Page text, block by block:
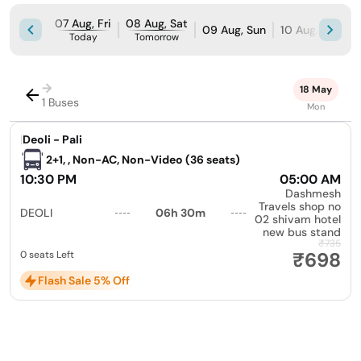
07 Aug, Fri
Today
08 Aug, Sat
Tomorrow 09 Aug, Sun 10 Aug, Mon
→
1 Buses
18 May
Mon
|Deoli - Pali
2+1, , Non-AC, Non-Video (36 seats)
10:30 PM 05:00 AM
DEOLI 06h 30m
Dashmesh
Travels shop no
02 shivam hotel
new bus stand
₹735
₹698
0 seats Left
Flash Sale 5% Off